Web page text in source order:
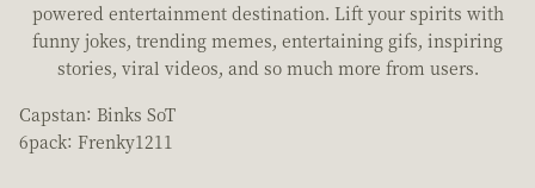
powered entertainment destination. Lift your spirits with
funny jokes, trending memes, entertaining gifs, inspiring
stories, viral videos, and so much more from users.
Capstan: Binks SoT
6pack: Frenky1211